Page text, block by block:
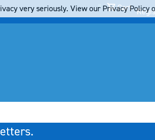
Cart
very seriously. View our Privacy Policy